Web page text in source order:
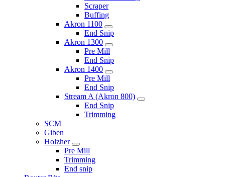
Scraper
Buffing
Akron 1100
End Snip
Akron 1300
Pre Mill
End Snip
Akron 1400
Pre Mill
End Snip
Stream A (Akron 800)
End Snip
Trimming
SCM
Giben
Holzher
Pre Mill
Trimming
End snip